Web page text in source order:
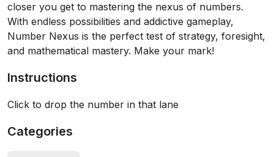
closer you get to mastering the nexus of numbers.
With endless possibilities and addictive gameplay,
Number Nexus is the perfect test of strategy, foresight,
and mathematical mastery. Make your mark!
Instructions
Click to drop the number in that lane
Categories